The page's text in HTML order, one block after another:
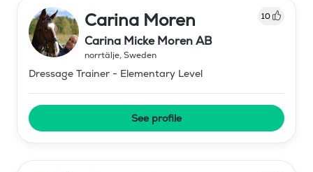
Carina Moren 10
Carina Micke Moren AB
norrtälje, Sweden
Dressage Trainer - Elementary Level
See profile